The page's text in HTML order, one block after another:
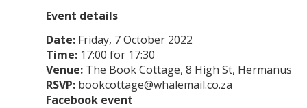
Event details
Date:Friday, 7 October 2022
Time:17:00 for 17:30
Venue:The Book Cottage, 8 High St, Hermanus
RSVP:bookcottage@whalemail.co.za
Facebook event